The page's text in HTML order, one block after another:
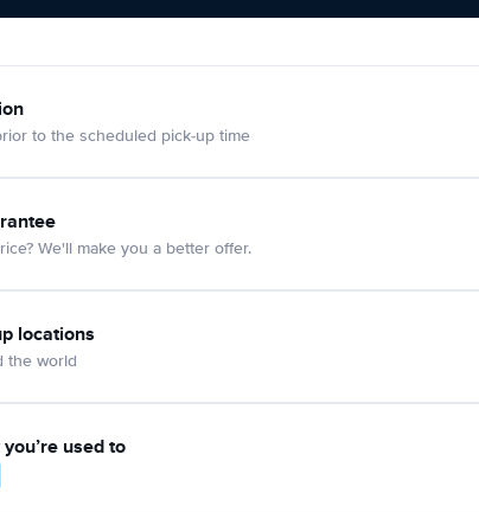
to the scheduled pick-up time
We'll make you a better offer.
locations
the world
used to